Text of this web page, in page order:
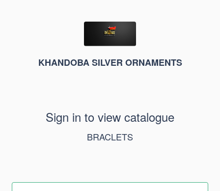
KHANDOBA SILVER ORNAMENTS
Sign in to view catalogue
BRACLETS